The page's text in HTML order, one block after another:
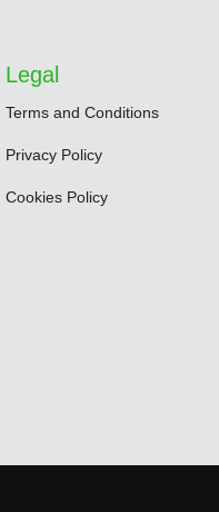
Legal
Terms and Conditions
Privacy Policy
Cookies Policy